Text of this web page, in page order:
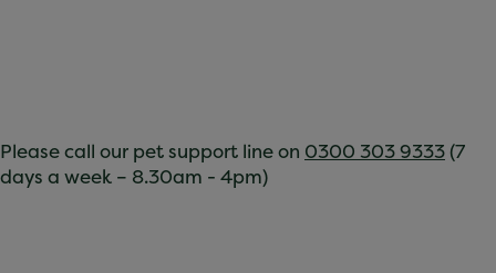
Please call our pet support line on 0300 303 9333(7
days a week – 8.30am - 4pm)